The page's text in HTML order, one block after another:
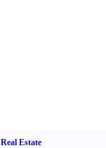
Real Estate